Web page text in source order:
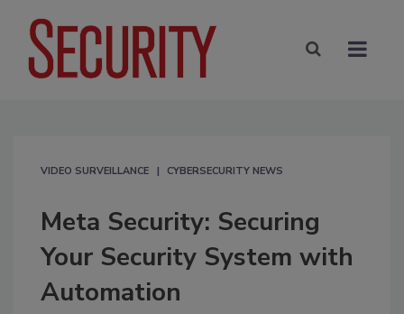
VIDEO SURVEILLANCE CYBERSECURITY NEWS
Meta Security: Securing
Your Security System with
Automation